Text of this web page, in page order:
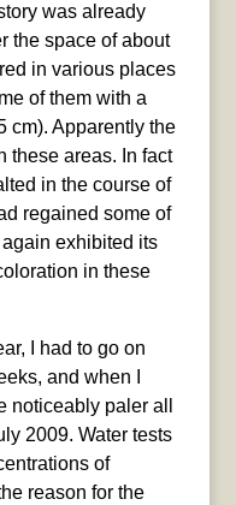
was already
the space of about
in various places
of them with a
cm). Apparently the
these areas. In fact
in the course of
regained some of
exhibited its
in these
I had to go on
and when I
noticeably paler all
2009. Water tests
of
reason for the